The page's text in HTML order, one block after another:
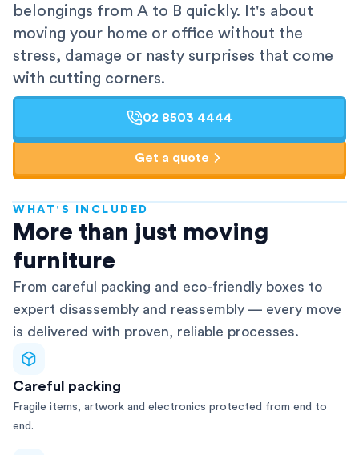
belongings from A to B quickly. It's about
moving your home or office without the
stress, damage or nasty surprises that come
with cutting corners.
02 8503 4444
Get a quote
WHAT'S INCLUDED
More than just moving
furniture
From careful packing and eco-friendly boxes to
expert disassembly and reassembly — every move
is delivered with proven, reliable processes.
Careful packing
Fragile items, artwork and electronics protected from end to
end.